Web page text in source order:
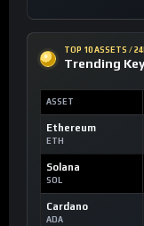
TOP 10 ASSETS /
Trending
ASSET
Ethereum
ETH
Solana
SOL
Cardano
ADA